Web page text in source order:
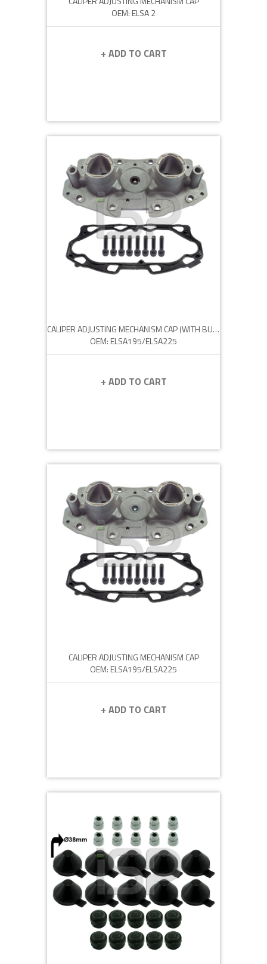
OEM: ELSA 2
+ ADD TO CART
CALIPER ADJUSTING MECHANISM CAP (WITH BUSH)
OEM: ELSA195/ELSA225
+ ADD TO CART
CALIPER ADJUSTING MECHANISM CAP
OEM: ELSA195/ELSA225
+ ADD TO CART